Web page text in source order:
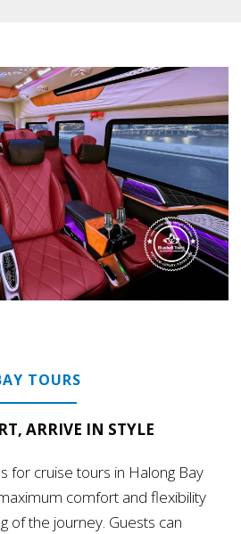
TOURS
ARRIVE IN STYLE
for cruise tours in Halong Bay
comfort and flexibility
of the journey. Guests can